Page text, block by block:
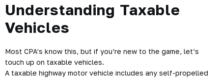
Understanding Taxable
Vehicles
Most CPA’s know this, but if you’re new to the game, let’s
touch up on taxable vehicles.
A taxable highway motor vehicle includes any self-propelled